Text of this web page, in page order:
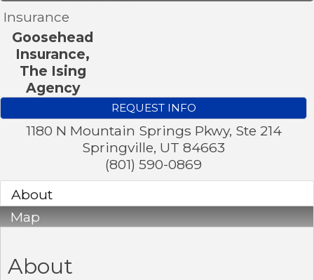
Insurance
Goosehead
Insurance,
The Ising
Agency
REQUEST INFO
1180 N Mountain Springs Pkwy, Ste 214
Springville, UT 84663
(801) 590-0869
About
Map
About